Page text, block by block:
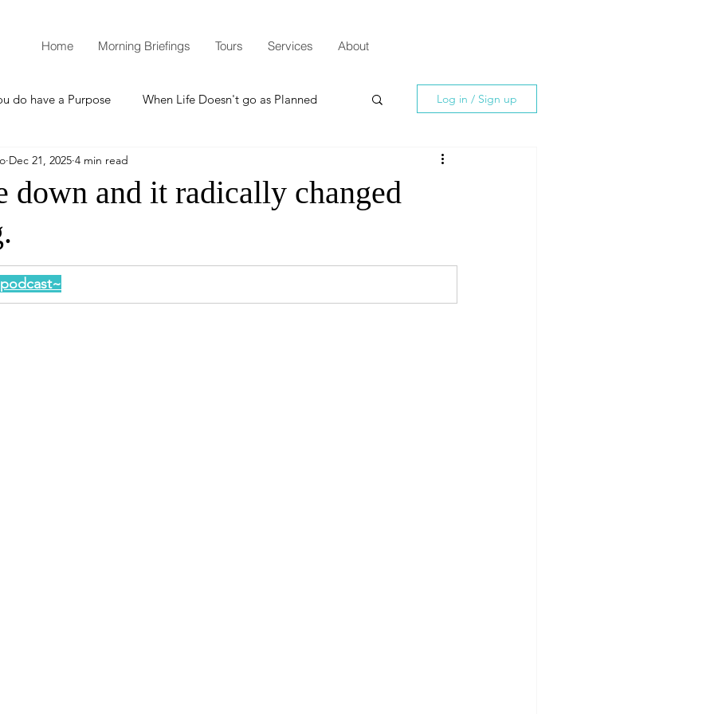
Home Morning Briefings Tours Services About
do have a Purpose When Life Doesn't go as Planned
How to Grow Spiritually
Promises
Log in / Sign up
down and it radically changed
Dec 21, 2025 4 min read